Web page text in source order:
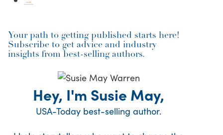
Your path to getting published starts here!
Subscribe to get advice and industry
insights from best-selling authors.
Hey, I'm Susie May,
USA-Today best-selling author.